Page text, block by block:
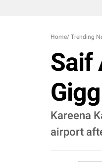
Home/ Trending
Saif
Kareena
airport